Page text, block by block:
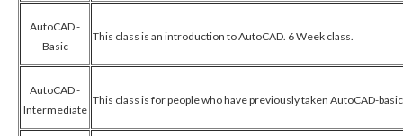
AutoCAD -
Basic
This class is an introduction to AutoCAD. 6 Week class.
AutoCAD -
Intermediate
This class is for people who have previously taken AutoCAD-